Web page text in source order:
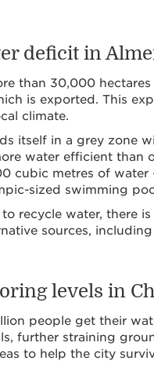
deficit in
than 30,000
is exported. This
climate.
itself in a grey zone
water efficient than
cubic metres of
sized swimming
recycle water, there
sources,
levels in
people get their
further straining
to help the city